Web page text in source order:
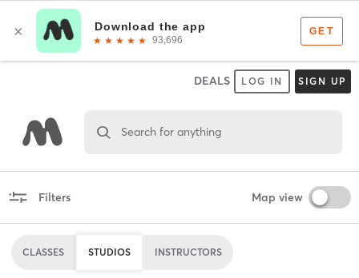
DEALS LOG IN SIGN UP
Search for anything
Filters Map view
CLASSES STUDIOS INSTRUCTORS